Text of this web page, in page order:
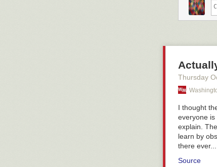
Thursday
I thought
everyone
explain.
learn by
there ever...
Source